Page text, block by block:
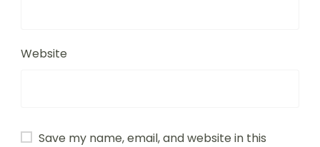
Website
Save my name, email, and website in this